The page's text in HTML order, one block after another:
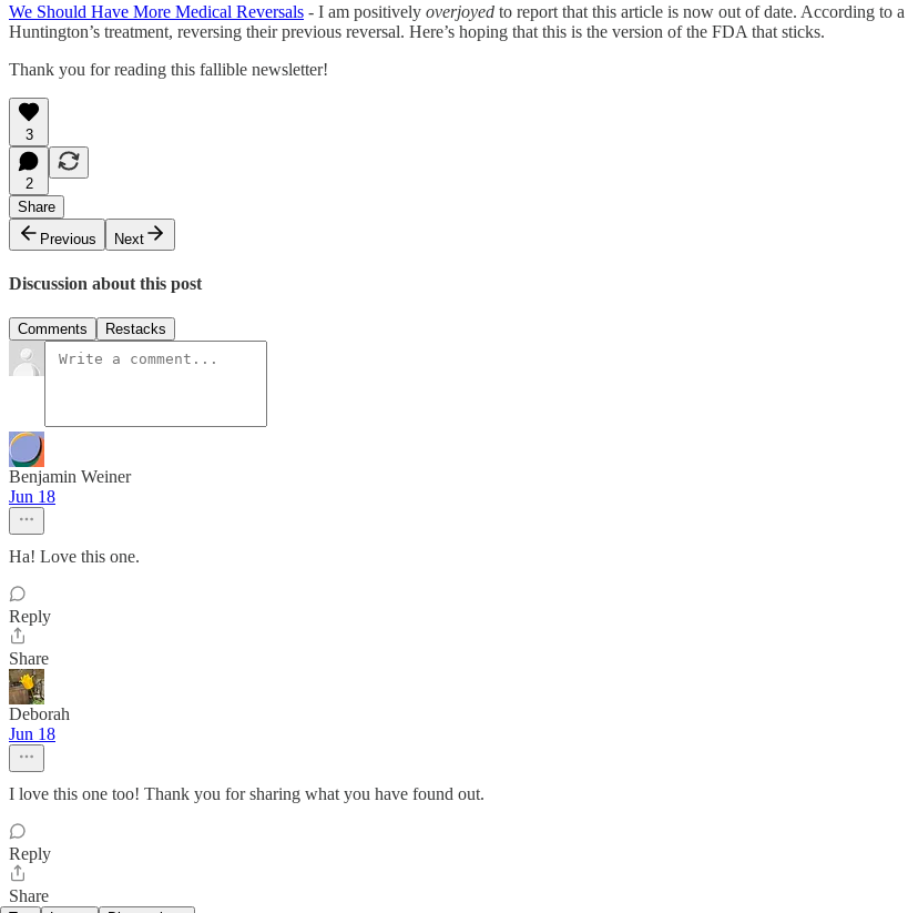
We Should Have More Medical Reversals - I am positively overjoyed to report that this article is now out of date. According to a
Huntington’s treatment, reversing their previous reversal. Here’s hoping that this is the version of the FDA that sticks.
Thank you for reading this fallible newsletter!
3
2
Share
Previous
Next
Discussion about this post
Comments Restacks
Benjamin Weiner
Jun 18
Ha! Love this one.
Reply
Share
Deborah
Jun 18
I love this one too! Thank you for sharing what you have found out.
Reply
Share